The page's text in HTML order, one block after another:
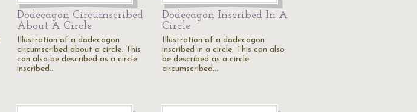
Dodecagon Circumscribed
About A Circle
Illustration of a dodecagon
circumscribed about a circle. This
can also be described as a circle
inscribed…
Dodecagon Inscribed In A
Circle
Illustration of a dodecagon
inscribed in a circle. This can also
be described as a circle
circumscribed…